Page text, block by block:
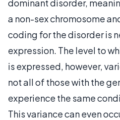
dominant disorder,
a non-sex chromosome
coding for the disorder is
expression. The level to
is expressed, however,
not all of those with the
experience the same
This variance can even